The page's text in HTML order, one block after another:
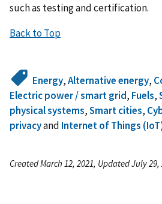
such as testing and certification.
Back to Top
Energy,Alternative energy,
Electric power / smart grid, Fuels,
physical systems,Smart cities,
privacyand Internet of Things
Created March 12, 2021, Updated July 29,